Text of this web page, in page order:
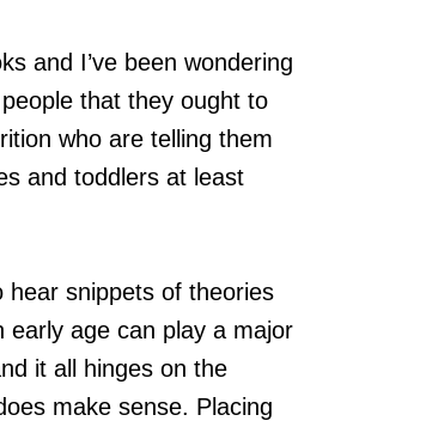
and I’ve been wondering
that they ought to
who are telling them
and toddlers at least
snippets of theories
age can play a major
it all hinges on the
make sense. Placing